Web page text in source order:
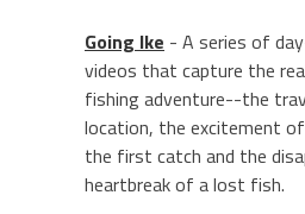
Going Ike - A series of
videos that capture the
fishing adventure--the
location, the excitement
the first catch and the
heartbreak of a lost fish.